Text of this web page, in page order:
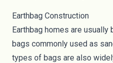
Earthbag Construction
Earthbag homes are
bags commonly used as
types of bags are also